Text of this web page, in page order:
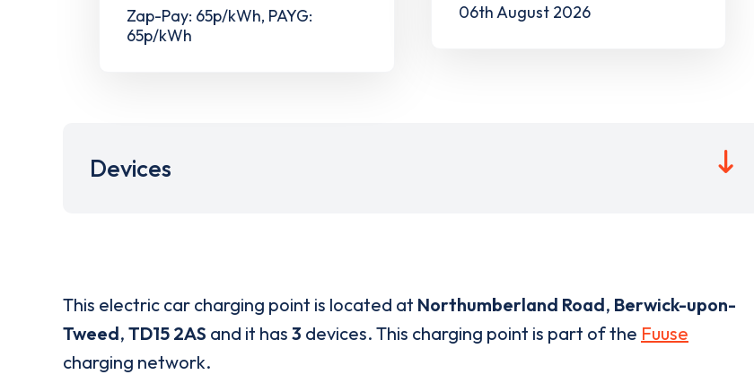
Zap-Pay: 65p/kWh, PAYG:
65p/kWh
06th August 2026
Devices
This electric car charging point is located at Northumberland Road, Berwick-upon-
Tweed, TD15 2AS and it has 3 devices. This charging point is part of the Fuuse
charging network.